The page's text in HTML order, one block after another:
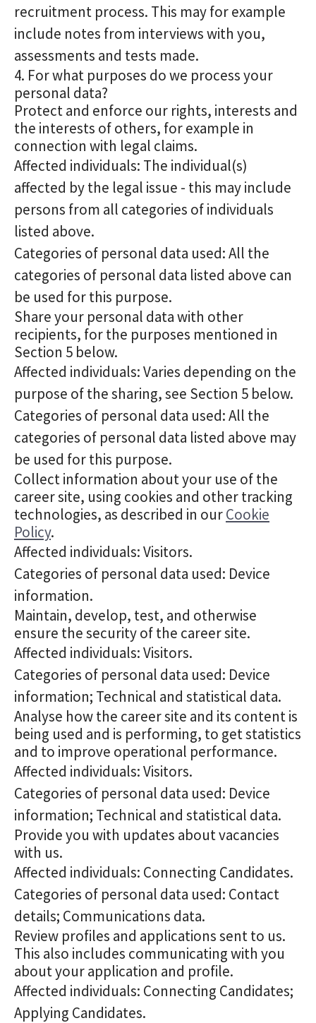
recruitment process. This may for example
include notes from interviews with you,
assessments and tests made.
4. For what purposes do we process your
personal data?
Protect and enforce our rights, interests and
the interests of others, for example in
connection with legal claims.
Affected individuals: The individual(s)
affected by the legal issue - this may include
persons from all categories of individuals
listed above.
Categories of personal data used: All the
categories of personal data listed above can
be used for this purpose.
Share your personal data with other
recipients, for the purposes mentioned in
Section 5 below.
Affected individuals: Varies depending on the
purpose of the sharing, see Section 5 below.
Categories of personal data used: All the
categories of personal data listed above may
be used for this purpose.
Collect information about your use of the
career site, using cookies and other tracking
technologies, as described in ourCookie
Policy.
Affected individuals: Visitors.
Categories of personal data used: Device
information.
Maintain, develop, test, and otherwise
ensure the security of the career site.
Affected individuals: Visitors.
Categories of personal data used: Device
information; Technical and statistical data.
Analyse how the career site and its content is
being used and is performing, to get statistics
and to improve operational performance.
Affected individuals: Visitors.
Categories of personal data used: Device
information; Technical and statistical data.
Provide you with updates about vacancies
with us.
Affected individuals: Connecting Candidates.
Categories of personal data used: Contact
details; Communications data.
Review profiles and applications sent to us.
This also includes communicating with you
about your application and profile.
Affected individuals: Connecting Candidates;
Applying Candidates.